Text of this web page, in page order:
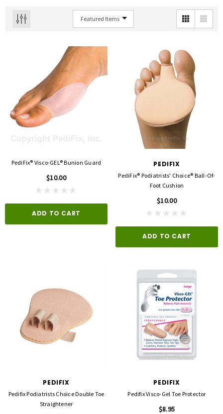
PediFix® Visco-GEL® Bunion Guard
$10.00
ADD TO CART
PEDIFIX
PediFix® Podiatrists' Choice® Ball-Of-
Foot Cushion
$10.00
ADD TO CART
PEDIFIX
Pedifix Podiatrists Choice Double Toe
Straightener
PEDIFIX
Pedifix Visco-Gel Toe Protector
$8.95